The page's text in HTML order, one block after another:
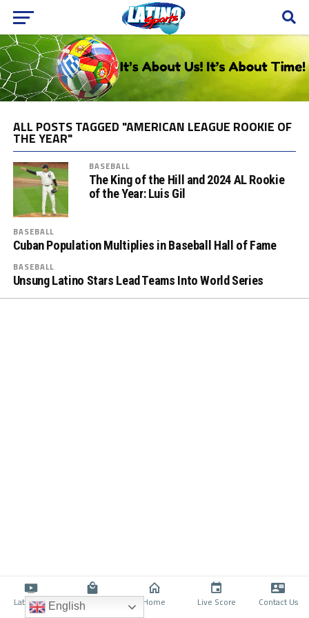
ALL POSTS TAGGED "AMERICAN LEAGUE ROOKIE OF
THE YEAR"
BASEBALL
The King of the Hill and 2024 AL Rookie
of the Year: Luis Gil
BASEBALL
Cuban Population Multiplies in Baseball Hall of Fame
BASEBALL
Unsung Latino Stars Lead Teams Into World Series
Latino TV Shop Home Live Score Contact Us
English